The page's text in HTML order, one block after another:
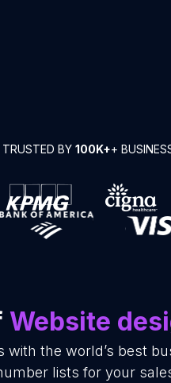
TRUSTED BY 100K++
Website
the world’s best
lists for your